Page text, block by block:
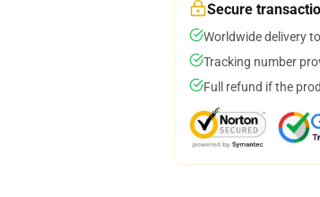
Secure
Worldwide delivery
Tracking number
Full refund if the